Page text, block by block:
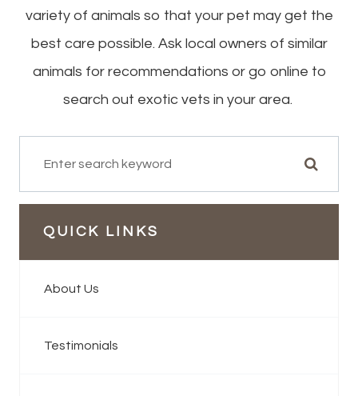
variety of animals so that your pet may get the
best care possible. Ask local owners of similar
animals for recommendations or go online to
search out exotic vets in your area.
QUICK LINKS
About Us
Testimonials